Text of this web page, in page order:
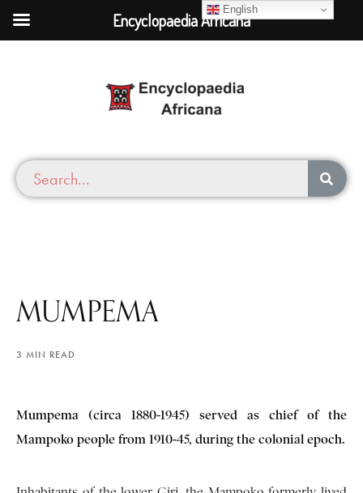
MUMPEMA
3 MIN READ
Mumpema (circa 1880-1945) served as chief of the
Mampoko people from 1910-45, during the colonial epoch.
English
Encyclopaedia Africana